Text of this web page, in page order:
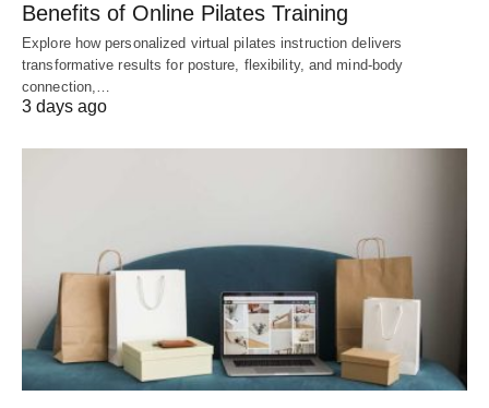
Benefits of Online Pilates Training
Explore how personalized virtual pilates instruction delivers
transformative results for posture, flexibility, and mind-body
connection,…
3 days ago